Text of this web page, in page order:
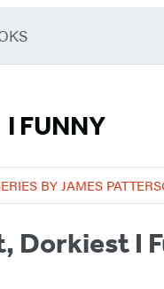
I FUNNY
BY JAMES
Dorkiest I